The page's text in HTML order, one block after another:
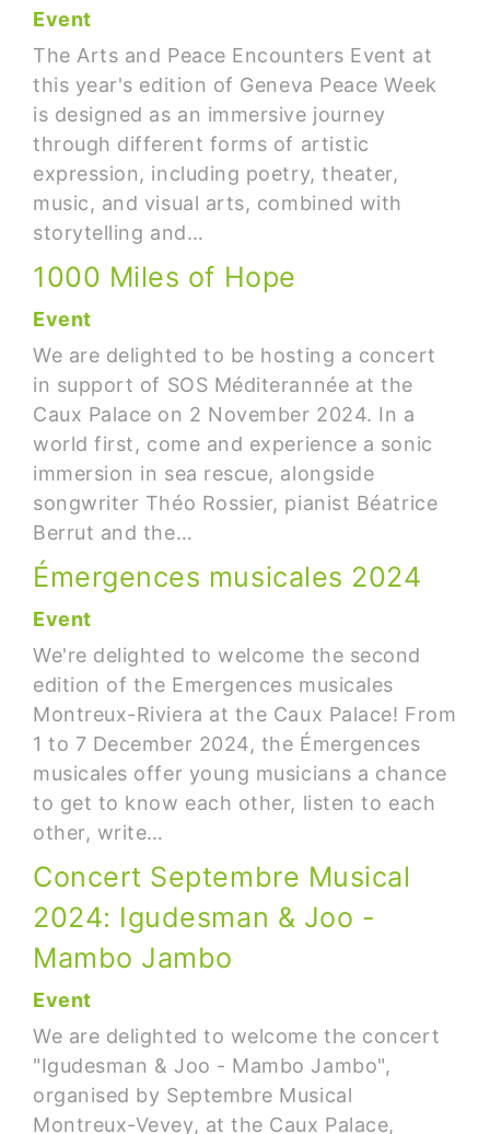
Event
The Arts and Peace Encounters Event at
this year's edition of Geneva Peace Week
is designed as an immersive journey
through different forms of artistic
expression, including poetry, theater,
music, and visual arts, combined with
storytelling and…
1000 Miles of Hope
Event
We are delighted to be hosting a concert
in support of SOS Méditerannée at the
Caux Palace on 2 November 2024. In a
world first, come and experience a sonic
immersion in sea rescue, alongside
songwriter Théo Rossier, pianist Béatrice
Berrut and the…
Émergences musicales 2024
Event
We're delighted to welcome the second
edition of the Emergences musicales
Montreux-Riviera at the Caux Palace! From
1 to 7 December 2024, the Émergences
musicales offer young musicians a chance
to get to know each other, listen to each
other, write…
Concert Septembre Musical
2024: Igudesman & Joo -
Mambo Jambo
Event
We are delighted to welcome the concert
"Igudesman & Joo - Mambo Jambo",
organised by Septembre Musical
Montreux-Vevey, at the Caux Palace,